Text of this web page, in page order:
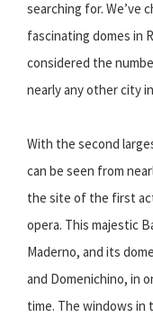
searching for. We’ve
fascinating domes in
considered the
nearly any other city
With the second
can be seen from
the site of the first act
opera. This majestic
Maderno, and its
and Domenichino, in
time. The windows in